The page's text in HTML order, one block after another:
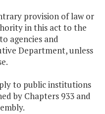
provision of law or
in this act to the
agencies and
Department, unless
to public institutions
by Chapters 933 and